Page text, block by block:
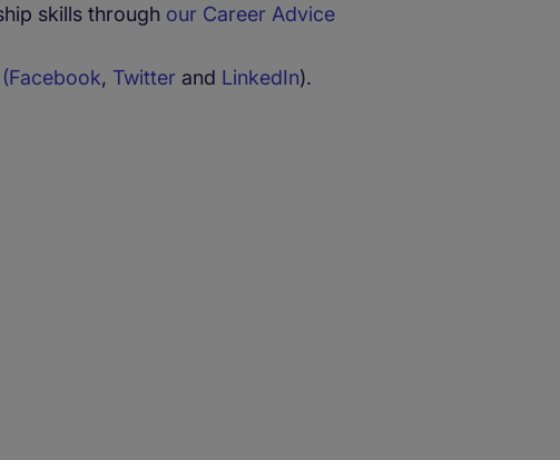
skills through our Career Advice
(Facebook, Twitter and LinkedIn).